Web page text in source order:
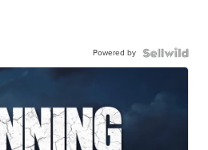
Powered by